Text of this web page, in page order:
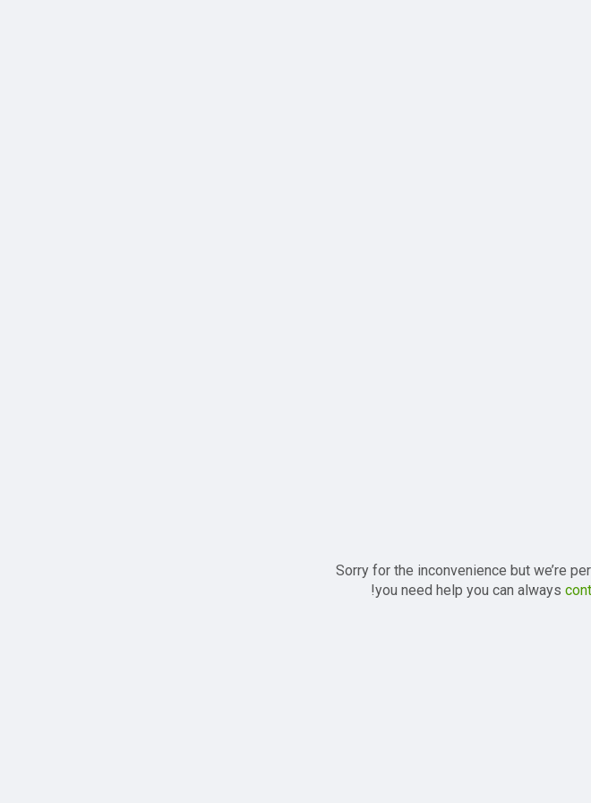
Sorry for the inconvenience but we’re
you need help you can always